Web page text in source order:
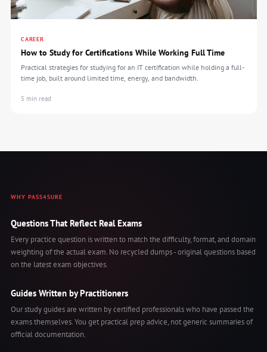
CAREER
How to Study for Certifications While Working Full Time
Practical strategies for studying for an IT certification while holding a full-
time job, built around limited time, energy, and bandwidth.
5 min read
WHY PASS4SURE
Questions That Reflect Real Exams
Every practice question is written to match the difficulty, format, and domain
weighting of the actual exam. No recycled dumps - original questions based
on the latest exam objectives.
Guides Written by Practitioners
Our study guides are written by certified professionals who have passed the
exams themselves. You get practical prep advice, not generic summaries of
official documentation.